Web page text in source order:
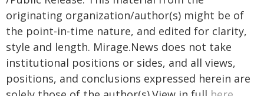
originating organization/author(s) might be of
the point-in-time nature, and edited for clarity,
style and length. Mirage.News does not take
institutional positions or sides, and all views,
positions, and conclusions expressed herein are